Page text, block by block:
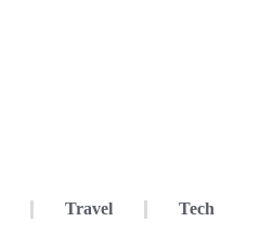
Travel Tech